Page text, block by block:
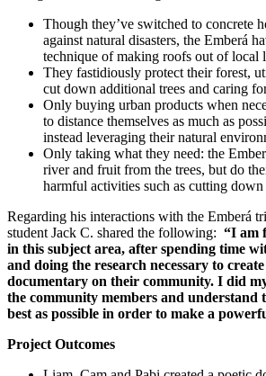
Though they’ve switched to concrete
against natural disasters, the Emberá
technique of making roofs out of local
They fastidiously protect their forest,
cut down additional trees and caring
Only buying urban products when
to distance themselves as much as
instead leveraging their natural
Only taking what they need: the
river and fruit from the trees, but do
harmful activities such as cutting down
Regarding his interactions with the Emberá
student Jack C. shared the following: “I am
in this subject area, after spending time
and doing the research necessary to
documentary on their community. I did
the community members and understand
best as possible in order to make a
Project Outcomes